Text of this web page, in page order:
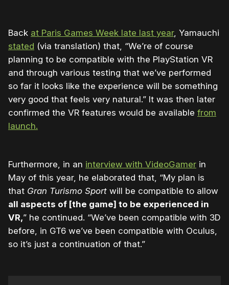
Back at Paris Games Week late last year, Yamauchi
stated (via translation) that, “We’re of course
planning to be compatible with the PlayStation VR
and through various testing that we’ve performed
so far it looks like the experience will be something
very good that feels very natural.” It was then later
confirmed the VR features would be available from
launch.
Furthermore, in an interview with VideoGamer in
May of this year, he elaborated that, “My plan is
that Gran Turismo Sport will be compatible to allow
all aspects of [the game] to be experienced in
VR,” he continued. “We’ve been compatible with 3D
before, in GT6 we’ve been compatible with Oculus,
so it’s just a continuation of that.”